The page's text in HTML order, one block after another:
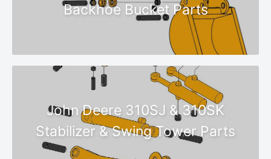
Backhoe Bucket Parts
John Deere 310SJ & 310SK
Stabilizer & Swing Tower Parts